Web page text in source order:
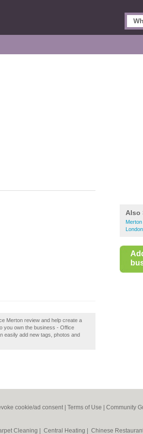
Also
Merton review and help create a
you own the business - Office
easily add new tags, photos and
cookie/ad consent | Terms of Use Community
Cleaning Central Heating Chinese